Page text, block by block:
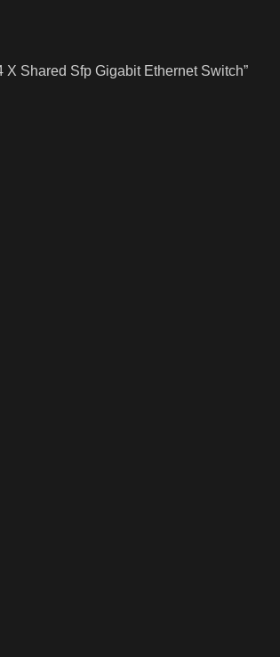
Shared Sfp Gigabit Ethernet Switch”